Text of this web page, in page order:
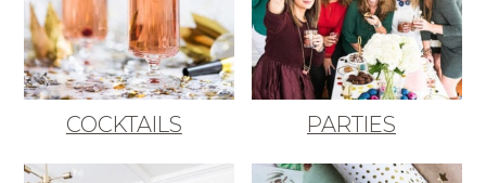
COCKTAILS PARTIES